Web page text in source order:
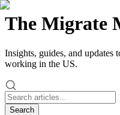
The Migrate
Insights, guides, and updates
working in the US.
Search